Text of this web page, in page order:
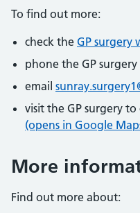
To find out more:
check the GP surgery
phone the GP
email
visit the GP surgery
(opens in Google
More
Find out more about: